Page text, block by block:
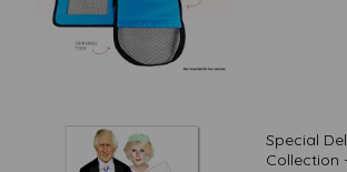
Special
Collection